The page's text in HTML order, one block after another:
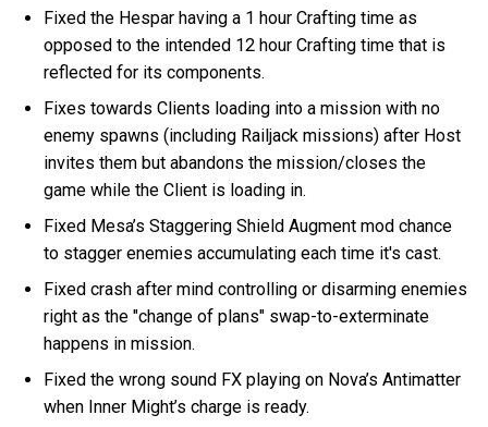
Fixed the Hespar having a 1 hour Crafting time as
opposed to the intended 12 hour Crafting time that is
reflected for its components.
Fixes towards Clients loading into a mission with no
enemy spawns (including Railjack missions) after Host
invites them but abandons the mission/closes the
game while the Client is loading in.
Fixed Mesa’s Staggering Shield Augment mod chance
to stagger enemies accumulating each time it's cast.
Fixed crash after mind controlling or disarming enemies
right as the "change of plans" swap-to-exterminate
happens in mission.
Fixed the wrong sound FX playing on Nova’s Antimatter
when Inner Might’s charge is ready.